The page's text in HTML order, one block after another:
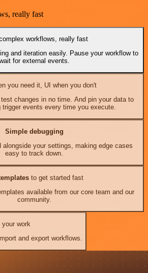
really fast
workflows, really fast
and iteration easily. Pause your workflow to
for external events.
you need it, UI when you don't
changes in no time. And pin your data to
trigger events every time you execute.
Simple debugging
alongside your settings, making edge cases
easy to track down.
to get started fast
available from our core team and our
community.
your work
and export workflows.